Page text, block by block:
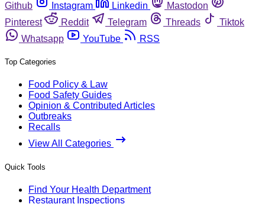
Github
Instagram Linkedin
Mastodon
Pinterest
Reddit Telegram Threads
Tiktok
Whatsapp
YouTube RSS
Top Categories
Food Policy & Law
Food Safety Guides
Opinion & Contributed Articles
Outbreaks
Recalls
View All Categories
Quick Tools
Find Your Health Department
Restaurant Inspections